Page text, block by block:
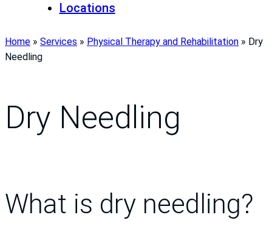
Locations
Home » Services » Physical Therapy and Rehabilitation » Dry
Needling
Dry Needling
What is dry needling?